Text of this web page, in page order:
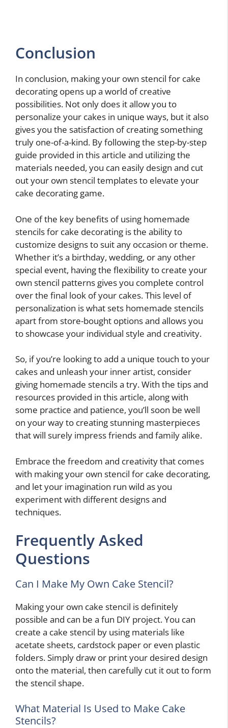
Conclusion
In conclusion, making your own stencil for cake
decorating opens up a world of creative
possibilities. Not only does it allow you to
personalize your cakes in unique ways, but it also
gives you the satisfaction of creating something
truly one-of-a-kind. By following the step-by-step
guide provided in this article and utilizing the
materials needed, you can easily design and cut
out your own stencil templates to elevate your
cake decorating game.
One of the key benefits of using homemade
stencils for cake decorating is the ability to
customize designs to suit any occasion or theme.
Whether it’s a birthday, wedding, or any other
special event, having the flexibility to create your
own stencil patterns gives you complete control
over the final look of your cakes. This level of
personalization is what sets homemade stencils
apart from store-bought options and allows you
to showcase your individual style and creativity.
So, if you’re looking to add a unique touch to your
cakes and unleash your inner artist, consider
giving homemade stencils a try. With the tips and
resources provided in this article, along with
some practice and patience, you’ll soon be well
on your way to creating stunning masterpieces
that will surely impress friends and family alike.
Embrace the freedom and creativity that comes
with making your own stencil for cake decorating,
and let your imagination run wild as you
experiment with different designs and
techniques.
Frequently Asked
Questions
Can I Make My Own Cake Stencil?
Making your own cake stencil is definitely
possible and can be a fun DIY project. You can
create a cake stencil by using materials like
acetate sheets, cardstock paper or even plastic
folders. Simply draw or print your desired design
onto the material, then carefully cut it out to form
the stencil shape.
What Material Is Used to Make Cake
Stencils?